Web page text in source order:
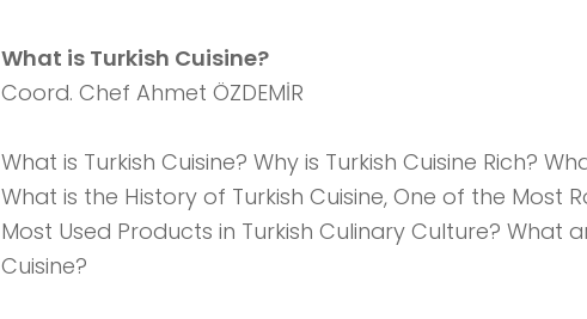
What is Turkish Cuisine?
Coord. Chef Ahmet ÖZDEMİR
What is Turkish Cuisine? Why is Turkish Cuisine Rich?
What is the History of Turkish Cuisine, One of the Most
Most Used Products in Turkish Culinary Culture? What
Cuisine?